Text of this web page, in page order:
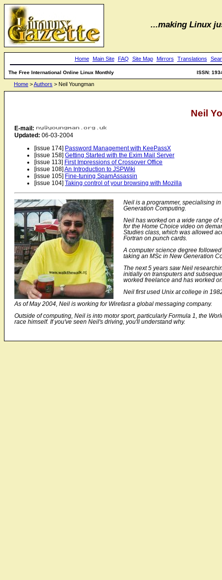
...making Linux
Home Main Site FAQ Site Map Mirrors Translations
The Free International Online Linux Monthly ISSN:
Neil
E-mail:
Updated: 06-03-2004
[issue 174] Password Management with KeePassX
[issue 158] Getting Started with the Exim Mail Server
[issue 113] First Impressions of Crossover Office
[issue 108] An Introduction to JSPWiki
[issue 105] Fine-tuning SpamAssassin
[issue 104] Taking control of your browsing with Mozilla
Neil is a programmer, specialising
Generation Computing.
Neil has worked on a wide range of
for the Home Choice video on
Studies class, which was allowed
Fortran on punch cards.
A computer science degree
taking an MSc in New Generation
The next 5 years saw Neil
initially on transputers and
worked freelance and has worked
Neil first used Unix at college in
As of May 2004, Neil is working for Wirefast a global messaging company.
Outside of computing, Neil is into motor sport, particularly Formula 1, the
race himself. If you've seen Neil's driving, you'll understand why.
Home >Authors > Neil Youngman